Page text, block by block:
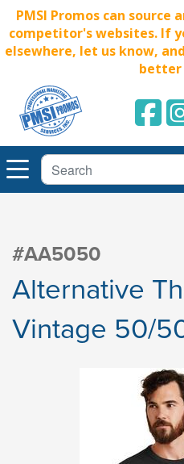
PMSI Promos can source
competitor's websites. If
elsewhere, let us know,
better
#AA5050
Alternative
Vintage 50/